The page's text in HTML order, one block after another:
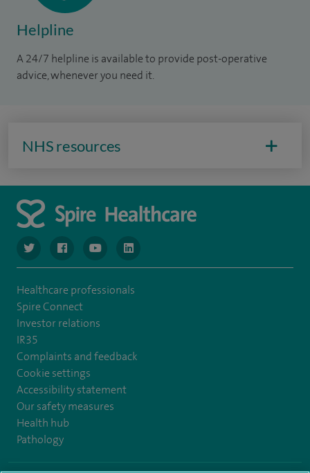
Helpline
A 24/7 helpline is available to provide post-operative
advice, whenever you need it.
NHS resources
navigate to https://www.twitter.com/spirehealthcare
navigate to https://www.facebook.com/spirehealthcare
navigate to https://www.youtube.com/user/
navigate to https://www.linkedin.com/
Healthcare professionals
Spire Connect
Investor relations
IR35
Complaints and feedback
Cookie settings
Accessibility statement
Our safety measures
Health hub
Pathology